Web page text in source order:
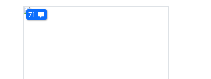
71